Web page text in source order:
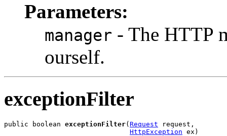
Parameters:
manager - The HTTP
ourself.
exceptionFilter
public boolean exceptionFilter( Request request,
HttpException ex)